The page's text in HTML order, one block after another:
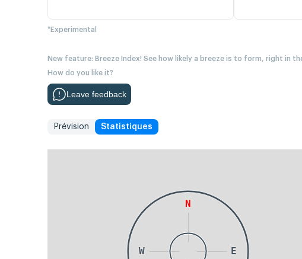
*Experimental
New feature: Breeze Index! See how likely a breeze is to form, right in
How do you like it?
Leave feedback
Prévision Statistiques
N
E
W